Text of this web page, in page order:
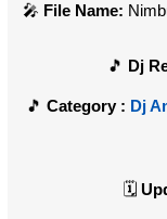
File Name:
Dj
Category : Dj